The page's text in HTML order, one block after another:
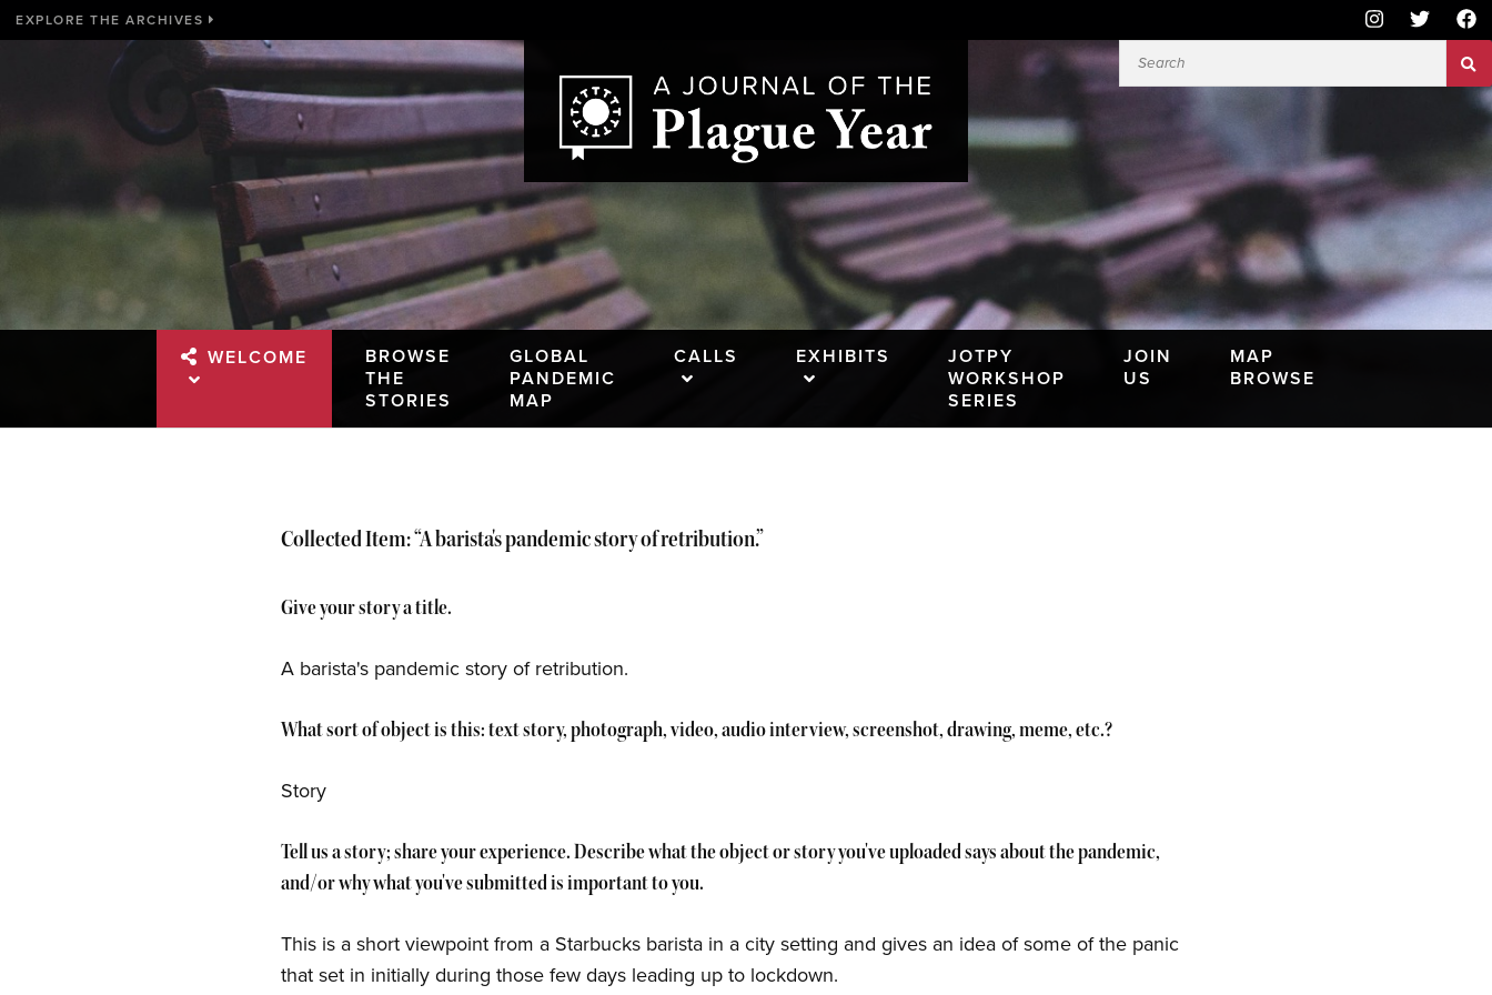
EXPLORE THE ARCHIVES
WELCOME
BROWSE
THE
STORIES
GLOBAL
PANDEMIC
MAP
CALLS EXHIBITS
JOTPY
WORKSHOP
SERIES
JOIN
US
MAP
BROWSE
Collected Item: “A barista's pandemic story of retribution.”
Give your story a title.
A barista's pandemic story of retribution.
What sort of object is this: text story, photograph, video, audio interview, screenshot, drawing, meme, etc.?
Story
Tell us a story; share your experience. Describe what the object or story you've uploaded says about the pandemic,
and/or why what you've submitted is important to you.
This is a short viewpoint from a Starbucks barista in a city setting and gives an idea of some of the panic
that set in initially during those few days leading up to lockdown.